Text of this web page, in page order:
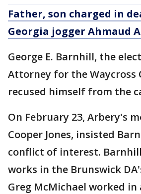
Father, son charged in
Georgia jogger Ahmaud
George E. Barnhill, the
Attorney for the Waycross
recused himself from the
On February 23, Arbery's
Cooper Jones, insisted
conflict of interest.
works in the Brunswick
Greg McMichael worked in